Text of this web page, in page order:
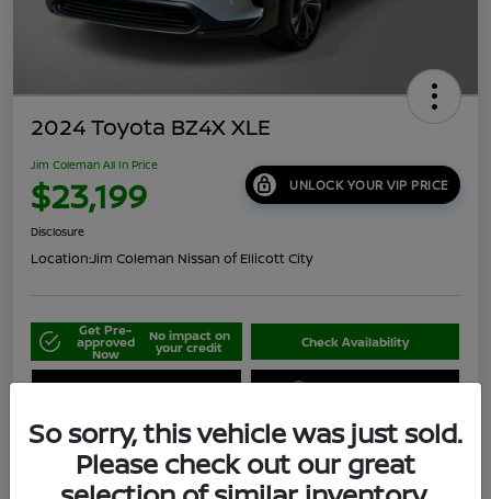
2024 Toyota BZ4X XLE
Jim Coleman All In Price
$23,199 UNLOCK YOUR VIP PRICE
Disclosure
Location:Jim Coleman Nissan of Ellicott City
Get Pre-
approved
Now
No impact on
your credit Check Availability
Schedule Your Test Drive Value Your Trade
So sorry, this vehicle was just sold.
Please check out our great